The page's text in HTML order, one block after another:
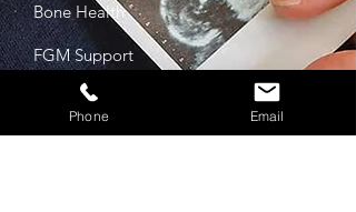
Bone Health
FGM Support
Phone Email